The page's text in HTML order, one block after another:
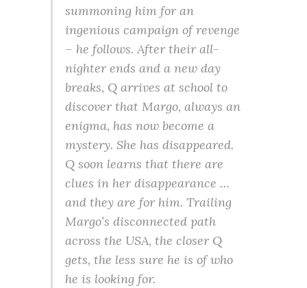
summoning him for an
ingenious campaign of revenge
– he follows. After their all-
nighter ends and a new day
breaks, Q arrives at school to
discover that Margo, always an
enigma, has now become a
mystery. She has disappeared.
Q soon learns that there are
clues in her disappearance …
and they are for him. Trailing
Margo’s disconnected path
across the USA, the closer Q
gets, the less sure he is of who
he is looking for.